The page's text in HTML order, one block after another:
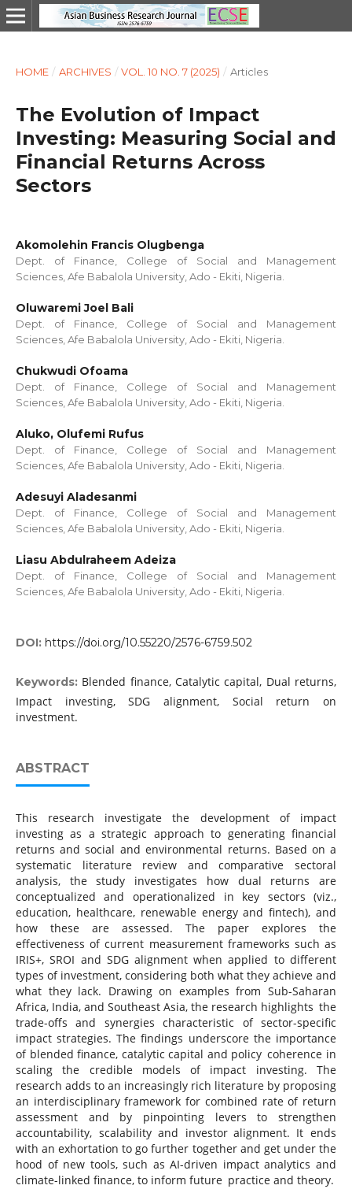
HOME / ARCHIVES / VOL. 10 NO. 7 (2025) / Articles
The Evolution of Impact
Investing: Measuring Social and
Financial Returns Across
Sectors
Akomolehin Francis Olugbenga
Dept. of Finance, College of Social and Management
Sciences, Afe Babalola University, Ado - Ekiti, Nigeria.
Oluwaremi Joel Bali
Dept. of Finance, College of Social and Management
Sciences, Afe Babalola University, Ado - Ekiti, Nigeria.
Chukwudi Ofoama
Dept. of Finance, College of Social and Management
Sciences, Afe Babalola University, Ado - Ekiti, Nigeria.
Aluko, Olufemi Rufus
Dept. of Finance, College of Social and Management
Sciences, Afe Babalola University, Ado - Ekiti, Nigeria.
Adesuyi Aladesanmi
Dept. of Finance, College of Social and Management
Sciences, Afe Babalola University, Ado - Ekiti, Nigeria.
Liasu Abdulraheem Adeiza
Dept. of Finance, College of Social and Management
Sciences, Afe Babalola University, Ado - Ekiti, Nigeria.
DOI: https://doi.org/10.55220/2576-6759.502
Keywords: Blended finance, Catalytic capital, Dual returns,
Impact investing, SDG alignment, Social return on
investment.
ABSTRACT
This research investigate the development of impact
investing as a strategic approach to generating financial
returns and social and environmental returns. Based on a
systematic literature review and comparative sectoral
analysis, the study investigates how dual returns are
conceptualized and operationalized in key sectors (viz.,
education, healthcare, renewable energy and fintech), and
how these are assessed. The paper explores the
effectiveness of current measurement frameworks such as
IRIS+, SROI and SDG alignment when applied to different
types of investment, considering both what they achieve and
what they lack. Drawing on examples from Sub-Saharan
Africa, India, and Southeast Asia, the research highlights the
trade-offs and synergies characteristic of sector-specific
impact strategies. The findings underscore the importance
of blended finance, catalytic capital and policy coherence in
scaling the credible models of impact investing. The
research adds to an increasingly rich literature by proposing
an interdisciplinary framework for combined rate of return
assessment and by pinpointing levers to strengthen
accountability, scalability and investor alignment. It ends
with an exhortation to go further together and get under the
hood of new tools, such as AI-driven impact analytics and
climate-linked finance, to inform future practice and theory.